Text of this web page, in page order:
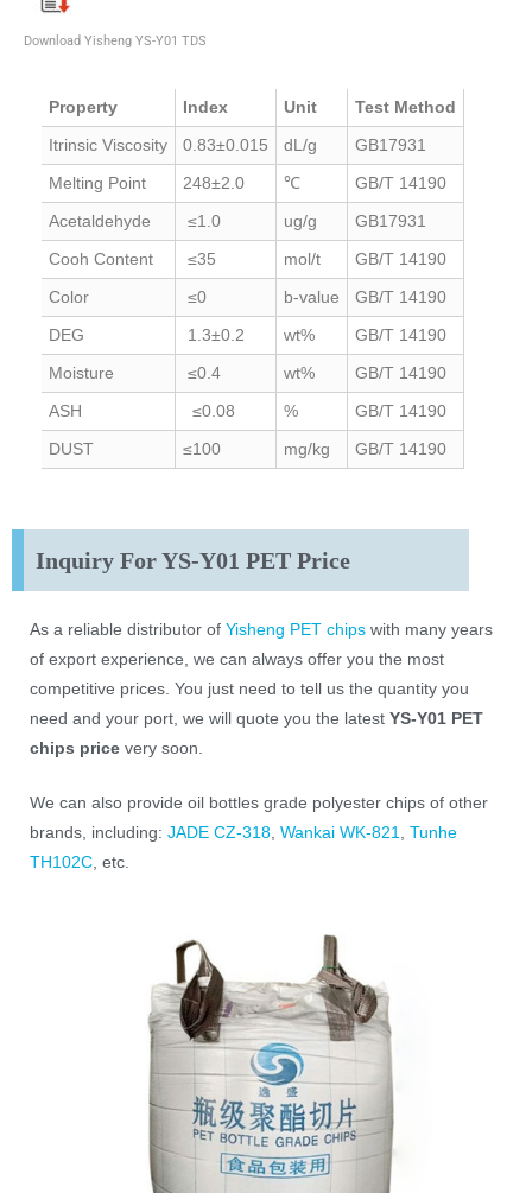
Download Yisheng YS-Y01 TDS
Property Index Unit
Test Method
Itrinsic Viscosity
0.83±0.015 dL/g
GB17931
Melting Point
248±2.0 ℃
GB/T 14190
Acetaldehyde
≤1.0 ug/g
GB17931
Cooh Content
≤35 mol/t
GB/T 14190
Color
≤0 b-value
GB/T 14190
DEG
1.3±0.2 wt%
GB/T 14190
Moisture
≤0.4 wt%
GB/T 14190
ASH
≤0.08 %
GB/T 14190
DUST
≤100 mg/kg GB/T 14190
Inquiry For YS-Y01 PET Price
As a reliable distributor of Yisheng PET chips with many years
of export experience, we can always offer you the most
competitive prices. You just need to tell us the quantity you
need and your port, we will quote you the latest YS-Y01 PET
chips price very soon.
We can also provide oil bottles grade polyester chips of other
brands, including: JADE CZ-318 Wankai WK-821
Tunhe
TH102C , etc.